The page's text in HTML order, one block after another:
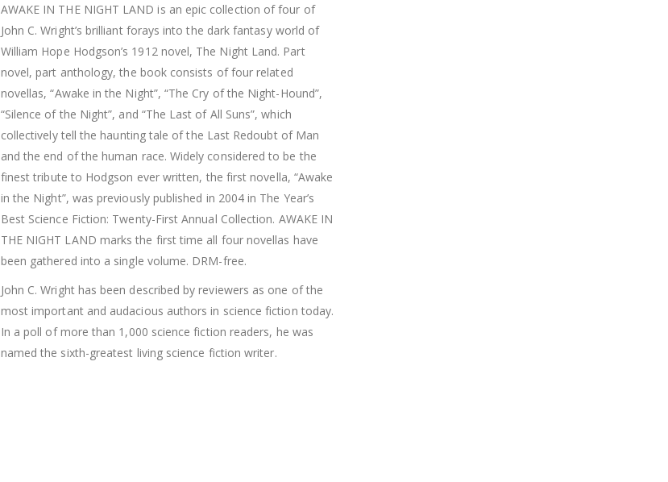
AWAKE IN THE NIGHT LAND is an epic collection of four of
John C. Wright’s brilliant forays into the dark fantasy world of
William Hope Hodgson’s 1912 novel, The Night Land. Part
novel, part anthology, the book consists of four related
novellas, “Awake in the Night”, “The Cry of the Night-Hound”,
“Silence of the Night”, and “The Last of All Suns”, which
collectively tell the haunting tale of the Last Redoubt of Man
and the end of the human race. Widely considered to be the
finest tribute to Hodgson ever written, the first novella, “Awake
in the Night”, was previously published in 2004 in The Year’s
Best Science Fiction: Twenty-First Annual Collection. AWAKE IN
THE NIGHT LAND marks the first time all four novellas have
been gathered into a single volume. DRM-free.
John C. Wright has been described by reviewers as one of the
most important and audacious authors in science fiction today.
In a poll of more than 1,000 science fiction readers, he was
named the sixth-greatest living science fiction writer.